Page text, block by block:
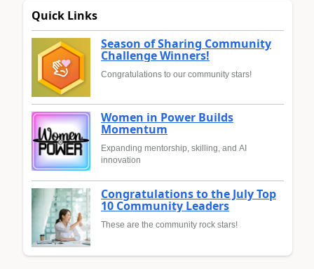
Quick Links
Season of Sharing Community
Challenge Winners!
Congratulations to our community stars!
Women in Power Builds
Momentum
Expanding mentorship, skilling, and AI
innovation
Congratulations to the July Top
10 Community Leaders
These are the community rock stars!